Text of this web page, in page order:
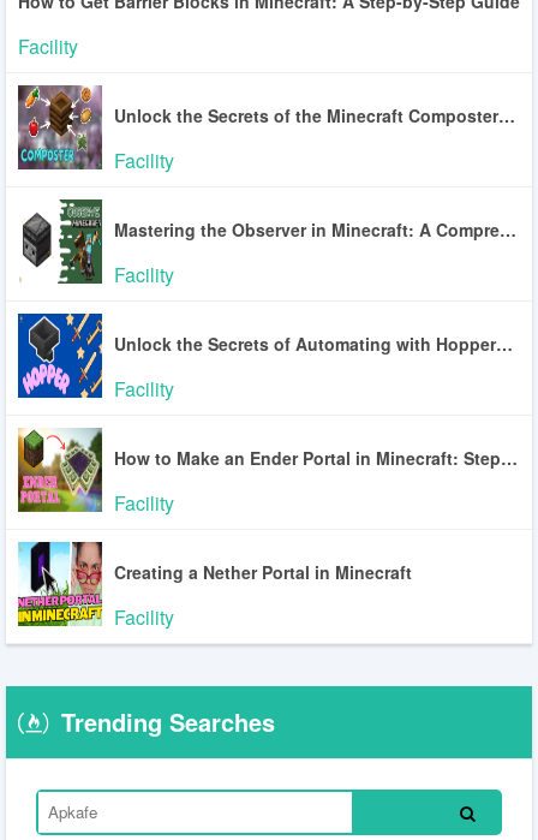
Facility
Unlock the Secrets of the Minecraft Composter: A Guide to Efficient Farming
Facility
Mastering the Observer in Minecraft: A Comprehensive Guide
Facility
Unlock the Secrets of Automating with Hoppers in Minecraft
Facility
How to Make an Ender Portal in Minecraft: Step-by-Step Guide
Facility
Creating a Nether Portal in Minecraft
Facility
Trending Searches